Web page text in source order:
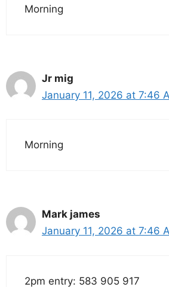
Morning
Jr mig
January 11, 2026 at 7:46
Morning
Mark james
January 11, 2026 at 7:46
2pm entry: 583 905 917